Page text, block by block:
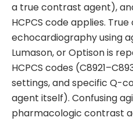
a true contrast agent),
HCPCS code applies.
echocardiography using
Lumason, or Optison is
HCPCS codes
settings, and specific Q-
agent itself). Confusing
pharmacologic contrast